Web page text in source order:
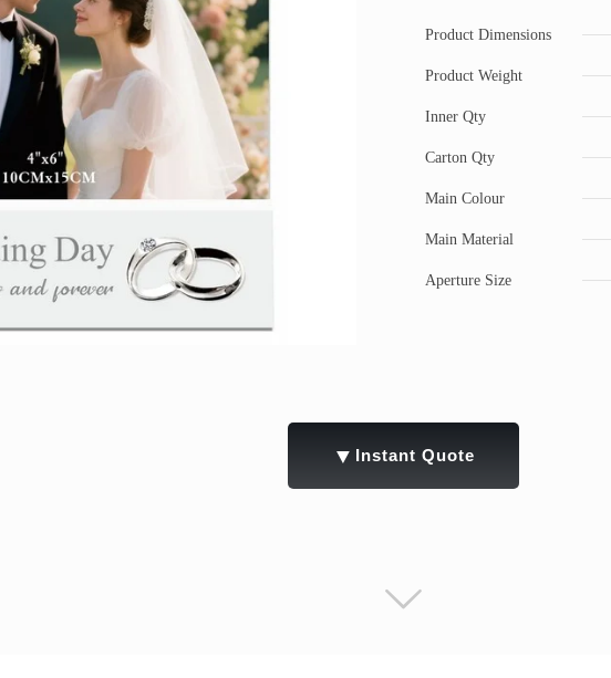
Product Dimensions
Product Weight
Inner Qty
Carton Qty
Main Colour
Main Material
Aperture Size
▼ Instant Quote